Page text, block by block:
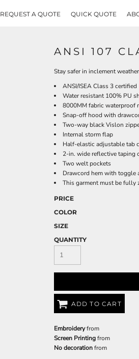
REQUEST A QUOTE QUICK QUOTE
ANSI 107
Stay safer in inclement
ANSI/ISEA Class 3 certified
Water resistant 100% PU
8000MM fabric waterproof
Snap-off hood with
Two-way black Vislon
Internal storm flap
Half-elastic adjustable tab
2-in. wide reflective taping
Two welt pockets
Drawcord hem with toggle
This garment must be fully
PRICE
COLOR
SIZE
QUANTITY
ADD TO CART
Embroideryfrom
Screen Printingfrom
No decorationfrom